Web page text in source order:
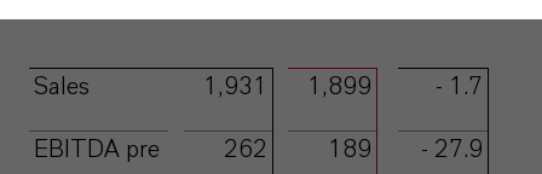
A a A A
Sales 1,931 1,899 - 1.7
EBITDA pre
262 189 - 27.9